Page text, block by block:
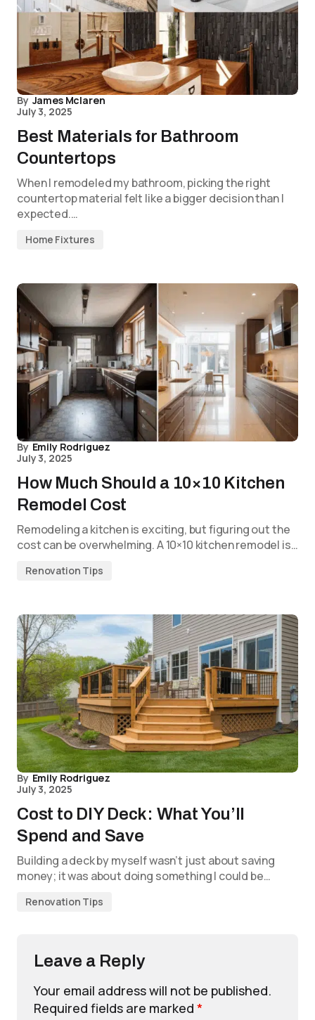
By James Mclaren
July 3, 2025
Best Materials for Bathroom
Countertops
When I remodeled my bathroom, picking the right
countertop material felt like a bigger decision than I
expected.…
Home Fixtures
By Emily Rodriguez
July 3, 2025
How Much Should a 10×10 Kitchen
Remodel Cost
Remodeling a kitchen is exciting, but figuring out the
cost can be overwhelming. A 10×10 kitchen remodel is…
Renovation Tips
By Emily Rodriguez
July 3, 2025
Cost to DIY Deck: What You’ll
Spend and Save
Building a deck by myself wasn’t just about saving
money; it was about doing something I could be…
Renovation Tips
Leave a Reply
Your email address will not be published.
Required fields are marked *